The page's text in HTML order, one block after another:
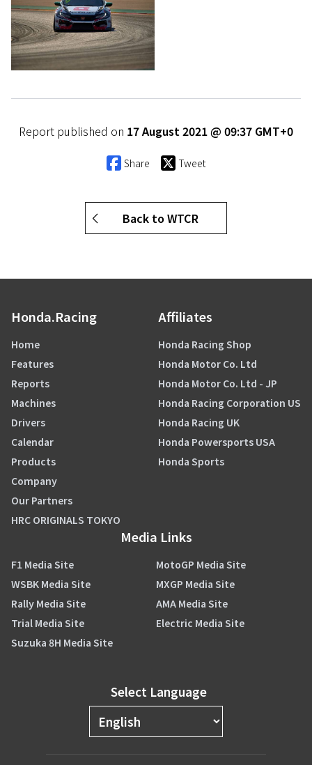
Report published on 17 August 2021 @ 09:37 GMT+0
Share Tweet
Back to WTCR
Honda.Racing
Home
Features
Reports
Machines
Drivers
Calendar
Products
Company
Our Partners
HRC ORIGINALS TOKYO
Affiliates
Honda Racing Shop
Honda Motor Co. Ltd
Honda Motor Co. Ltd - JP
Honda Racing Corporation US
Honda Racing UK
Honda Powersports USA
Honda Sports
Media Links
F1 Media Site
MotoGP Media Site
WSBK Media Site
MXGP Media Site
Rally Media Site
AMA Media Site
Trial Media Site
Electric Media Site
Suzuka 8H Media Site
Select Language